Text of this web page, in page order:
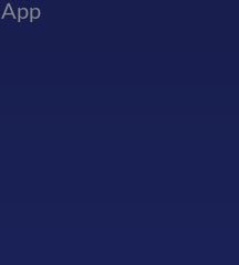
App